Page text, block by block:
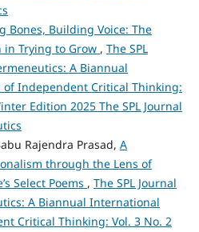
Bones, Building Voice: The
in Trying to Grow , The SPL
A Biannual
Independent Critical Thinking:
Edition 2025 The SPL Journal
Rajendra Prasad, A
through the Lens of
Select Poems , The SPL Journal
A Biannual International
Critical Thinking: Vol. 3 No. 2